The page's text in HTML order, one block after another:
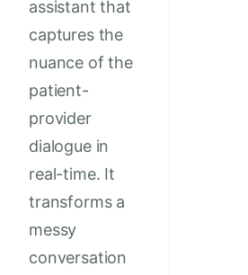
assistant that
captures the
nuance of the
patient-
provider
dialogue in
real-time. It
transforms a
messy
conversation